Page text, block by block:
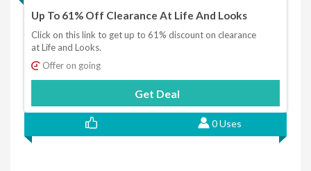
Up To 61% Off Clearance At Life And Looks
Click on this link to get up to 61% discount on clearance
at Life and Looks.
Offer on going
Get Deal
0 Uses